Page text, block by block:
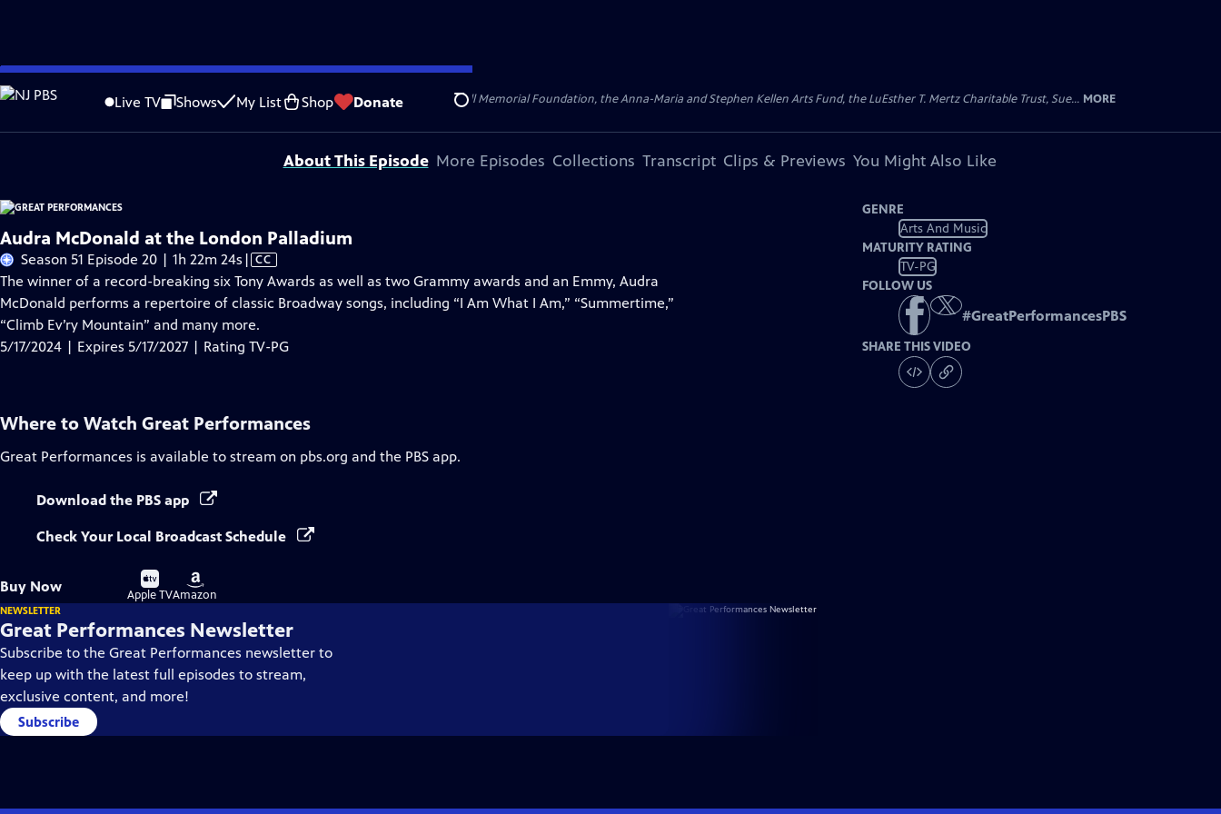
Skip
to
Content
Live TV Shows My List Shop Donate Search
Problems playing video? Report a Problem |Closed Captioning Feedback
Major series funding for GREAT PERFORMANCES is provided by The Joseph & Robert Cornell Memorial Foundation, the Anna-Maria and Stephen Kellen Arts Fund, the LuEsther T. Mertz Charitable Trust, Sue... MORE
About This Episode More Episodes Collections Transcript Clips & Previews You Might Also Like
Audra McDonald at the London Palladium
Season 51 Episode 20 | 1h 22m 24s Video
has
Closed
Captions
| CC
The winner of a record-breaking six Tony Awards as well as two Grammy awards and an Emmy, Audra
McDonald performs a repertoire of classic Broadway songs, including “I Am What I Am,” “Summertime,”
“Climb Ev’ry Mountain” and many more.
5/17/2024 | Expires 5/17/2027 | Rating TV-PG
GENRE
Arts And Music
MATURITY RATING
TV-PG
FOLLOW US
#GreatPerformancesPBS
SHARE THIS VIDEO
Where to Watch Great Performances
Great Performances is available to stream on pbs.org and the PBS app.
Download the PBS app
Check Your Local Broadcast Schedule
Buy Now
Buy
on
Apple TV
Buy
on
Amazon
NEWSLETTER
Great Performances Newsletter
Subscribe to the Great Performances newsletter to
keep up with the latest full episodes to stream,
exclusive content, and more!
Subscribe